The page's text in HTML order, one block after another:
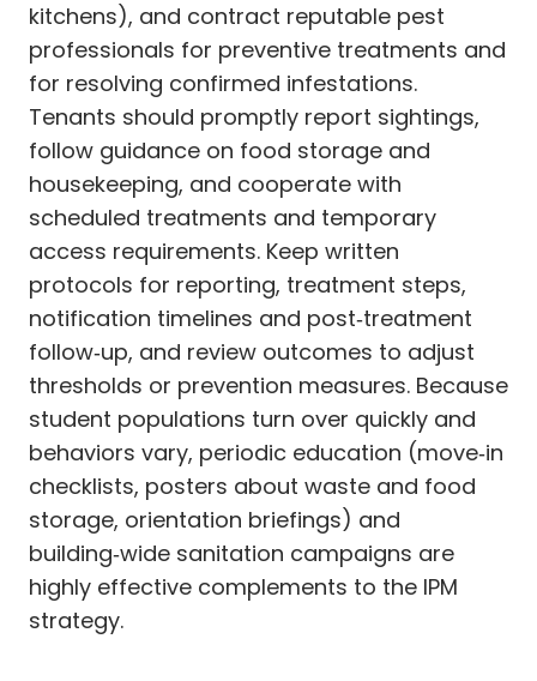
kitchens), and contract reputable pest
professionals for preventive treatments and
for resolving confirmed infestations.
Tenants should promptly report sightings,
follow guidance on food storage and
housekeeping, and cooperate with
scheduled treatments and temporary
access requirements. Keep written
protocols for reporting, treatment steps,
notification timelines and post‑treatment
follow‑up, and review outcomes to adjust
thresholds or prevention measures. Because
student populations turn over quickly and
behaviors vary, periodic education (move‑in
checklists, posters about waste and food
storage, orientation briefings) and
building‑wide sanitation campaigns are
highly effective complements to the IPM
strategy.